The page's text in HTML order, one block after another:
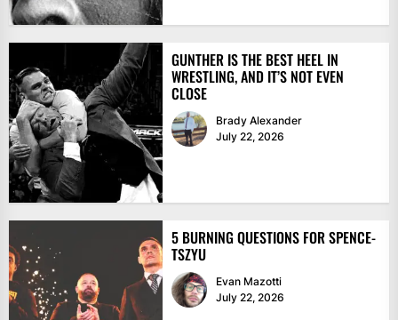
GUNTHER IS THE BEST HEEL IN
WRESTLING, AND IT’S NOT EVEN
CLOSE
Brady Alexander
July 22, 2026
5 BURNING QUESTIONS FOR SPENCE-
TSZYU
Evan Mazotti
July 22, 2026